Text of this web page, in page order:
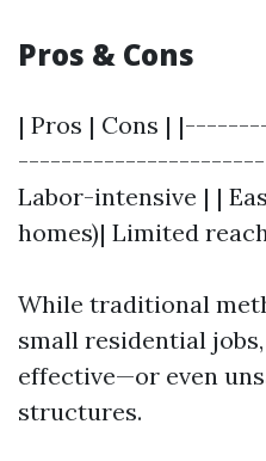
Pros & Cons
| Pros | Cons |
-----------------------|
Labor-intensive | |
homes)| Limited
While traditional
small residential
effective—or even
structures.